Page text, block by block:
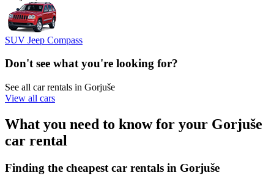
SUV Jeep Compass
Don't see what you're looking for?
See all car rentals in Gorjuše
View all cars
What you need to know for your Gorjuše
car rental
Finding the cheapest car rentals in Gorjuše